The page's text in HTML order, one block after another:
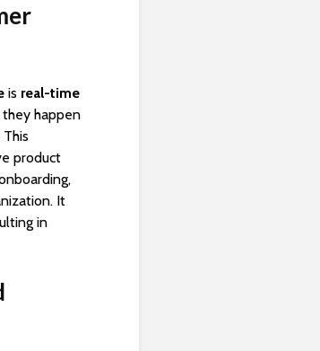
is real-time
they happen
product
It
in